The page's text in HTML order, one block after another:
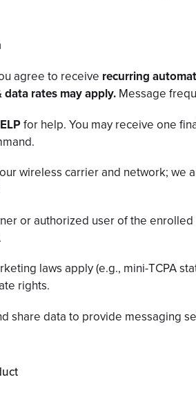
agree to receive recurring
data rates may apply. Message
for help. You may receive one
wireless carrier and network; we
or authorized user of the
laws apply (e.g., mini-TCPA
rights.
share data to provide messaging